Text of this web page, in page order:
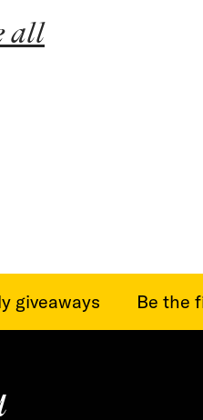
all
Be the